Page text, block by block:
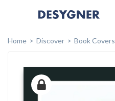
Home
Discover Book Covers